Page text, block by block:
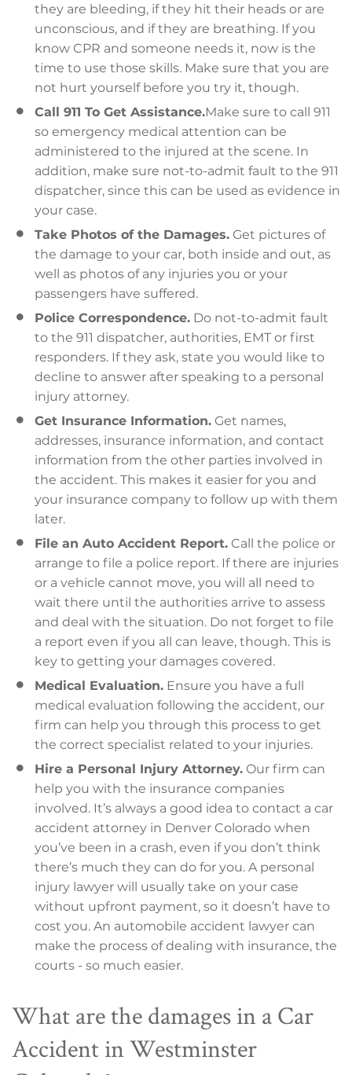
they are bleeding, if they hit their heads or are
unconscious, and if they are breathing. If you
know CPR and someone needs it, now is the
time to use those skills. Make sure that you are
not hurt yourself before you try it, though.
Call 911 To Get Assistance.Make sure to call 911
so emergency medical attention can be
administered to the injured at the scene. In
addition, make sure not-to-admit fault to the 911
dispatcher, since this can be used as evidence in
your case.
Take Photos of the Damages. Get pictures of
the damage to your car, both inside and out, as
well as photos of any injuries you or your
passengers have suffered.
Police Correspondence. Do not-to-admit fault
to the 911 dispatcher, authorities, EMT or first
responders. If they ask, state you would like to
decline to answer after speaking to a personal
injury attorney.
Get Insurance Information. Get names,
addresses, insurance information, and contact
information from the other parties involved in
the accident. This makes it easier for you and
your insurance company to follow up with them
later.
File an Auto Accident Report. Call the police or
arrange to file a police report. If there are injuries
or a vehicle cannot move, you will all need to
wait there until the authorities arrive to assess
and deal with the situation. Do not forget to file
a report even if you all can leave, though. This is
key to getting your damages covered.
Medical Evaluation. Ensure you have a full
medical evaluation following the accident, our
firm can help you through this process to get
the correct specialist related to your injuries.
Hire a Personal Injury Attorney. Our firm can
help you with the insurance companies
involved. It’s always a good idea to contact a car
accident attorney in Denver Colorado when
you’ve been in a crash, even if you don’t think
there’s much they can do for you. A personal
injury lawyer will usually take on your case
without upfront payment, so it doesn’t have to
cost you. An automobile accident lawyer can
make the process of dealing with insurance, the
courts - so much easier.
What are the damages in a Car
Accident in Westminster